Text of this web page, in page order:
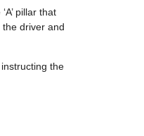
pillar that
driver and
the